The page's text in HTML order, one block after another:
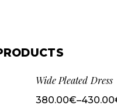
Wide Pleated Dress
380.00€–430.00
Price